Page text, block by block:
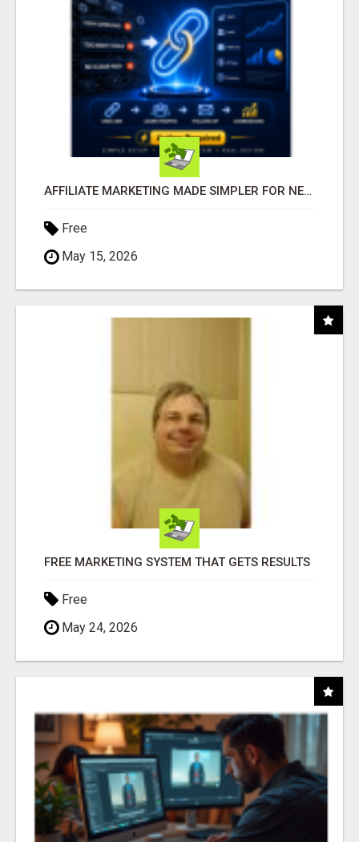
AFFILIATE MARKETING MADE SIMPLER FOR NEW MARKETERS READY TO TAKE ACTION
Free
May 15, 2026
FREE MARKETING SYSTEM THAT GETS RESULTS
Free
May 24, 2026